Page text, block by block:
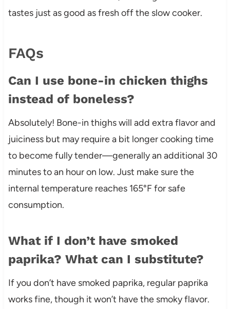
tastes just as good as fresh off the slow cooker.
FAQs
Can I use bone-in chicken thighs
instead of boneless?
Absolutely! Bone-in thighs will add extra flavor and
juiciness but may require a bit longer cooking time
to become fully tender—generally an additional 30
minutes to an hour on low. Just make sure the
internal temperature reaches 165°F for safe
consumption.
What if I don’t have smoked
paprika? What can I substitute?
If you don’t have smoked paprika, regular paprika
works fine, though it won’t have the smoky flavor.